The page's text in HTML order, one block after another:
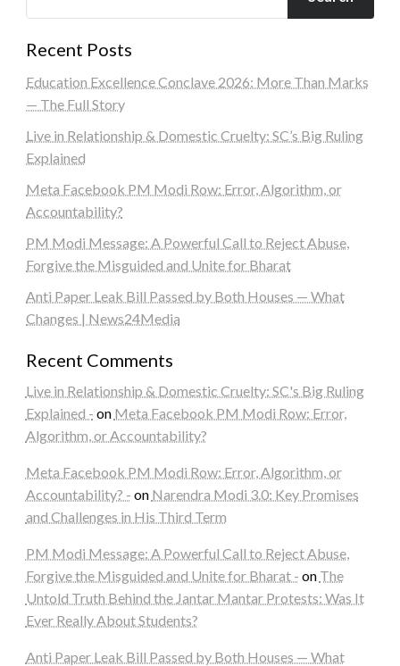
Recent Posts
Education Excellence Conclave 2026: More Than Marks
— The Full Story
Live in Relationship & Domestic Cruelty: SC’s Big Ruling
Explained
Meta Facebook PM Modi Row: Error, Algorithm, or
Accountability?
PM Modi Message: A Powerful Call to Reject Abuse,
Forgive the Misguided and Unite for Bharat
Anti Paper Leak Bill Passed by Both Houses — What
Changes | News24Media
Recent Comments
Live in Relationship & Domestic Cruelty: SC's Big Ruling
Explained - on Meta Facebook PM Modi Row: Error,
Algorithm, or Accountability?
Meta Facebook PM Modi Row: Error, Algorithm, or
Accountability? - on Narendra Modi 3.0: Key Promises
and Challenges in His Third Term
PM Modi Message: A Powerful Call to Reject Abuse,
Forgive the Misguided and Unite for Bharat - on The
Untold Truth Behind the Jantar Mantar Protests: Was It
Ever Really About Students?
Anti Paper Leak Bill Passed by Both Houses — What